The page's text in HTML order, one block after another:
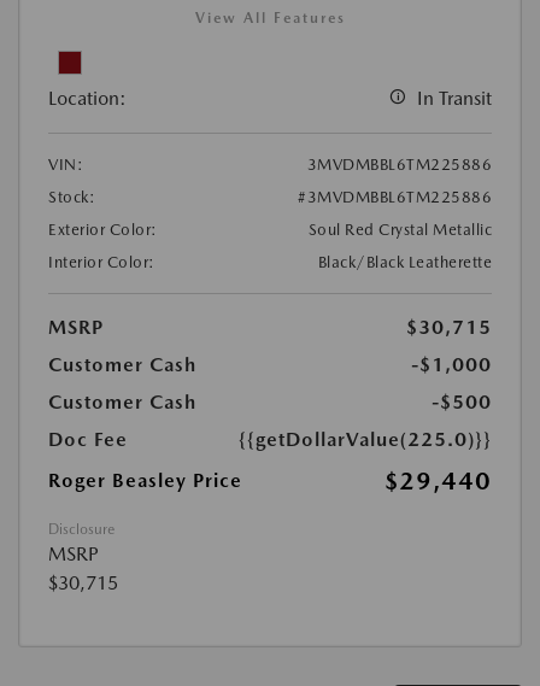
View All Features
Location: In Transit
VIN:
3MVDMBBL6TM225886
Stock:
#3MVDMBBL6TM225886
Exterior Color:
Soul Red Crystal Metallic
Interior Color:
Black/Black Leatherette
MSRP
$30,715
Customer Cash
-$1,000
Customer Cash
-$500
Doc Fee
{{getDollarValue(225.0)}}
Roger Beasley Price
$29,440
Disclosure
MSRP
$30,715